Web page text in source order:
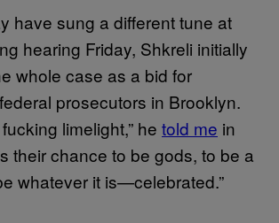
have sung a different tune at
hearing Friday, Shkreli initially
whole case as a bid for
prosecutors in Brooklyn.
limelight,” he told me in
their chance to be gods, to be a
whatever it is—celebrated.”